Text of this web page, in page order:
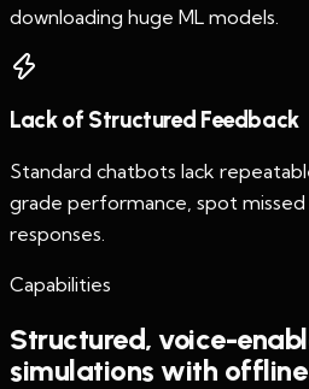
downloading huge ML models.
Lack of Structured Feedback
Standard chatbots lack
grade performance, spot
responses.
Capabilities
Structured, voice-
simulations with offline